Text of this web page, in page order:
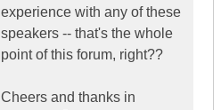
experience with any of these
speakers -- that's the whole
point of this forum, right??
Cheers and thanks in